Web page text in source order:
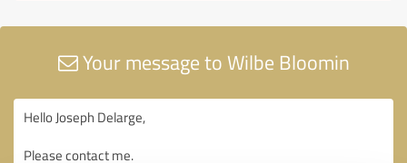
Your message to Wilbe Bloomin